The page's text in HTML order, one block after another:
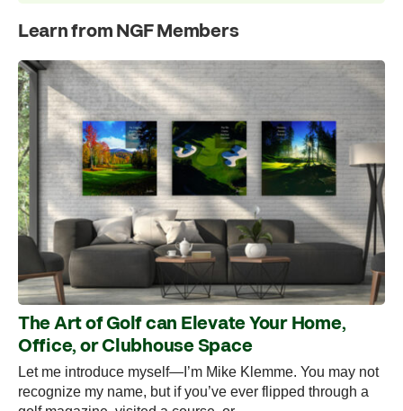
Learn from NGF Members
The Art of Golf can Elevate Your Home,
Office, or Clubhouse Space
Let me introduce myself—I’m Mike Klemme. You may not
recognize my name, but if you’ve ever flipped through a